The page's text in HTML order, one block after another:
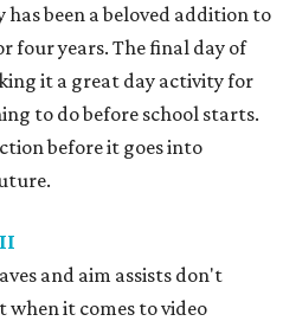
been a beloved addition to
four years. The final day of
it a great day activity for
to do before school starts.
before it goes into
and aim assists don't
when it comes to video